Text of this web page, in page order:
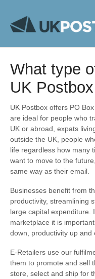
What type
UK
UK Postbox offers PO
are ideal for people who
UK or abroad, expats
outside the UK, people
life regardless how many
want to move to the
same way as their email.
Businesses benefit from
productivity, streamlining
large capital expenditure.
marketplace it is
down, productivity up and
E-Retailers use our
them to promote and sell
store, select and ship for